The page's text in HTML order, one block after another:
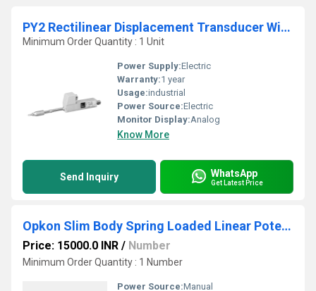
PY2 Rectilinear Displacement Transducer With Ball Tip
Minimum Order Quantity : 1 Unit
Power Supply:Electric
Warranty:1 year
Usage:industrial
Power Source:Electric
Monitor Display:Analog
Know More
Send Inquiry WhatsApp
Get Latest Price
Opkon Slim Body Spring Loaded Linear Potentiometer
Price: 15000.0 INR / Number
Minimum Order Quantity : 1 Number
Power Source:Manual